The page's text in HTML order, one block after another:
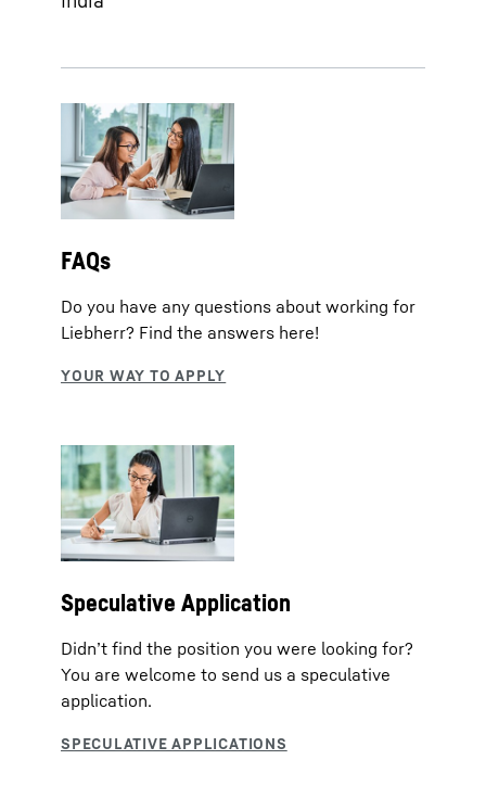
FAQs
Do you have any questions about working for
Liebherr? Find the answers here!
Speculative Application
Didn’t find the position you were looking for?
You are welcome to send us a speculative
application.